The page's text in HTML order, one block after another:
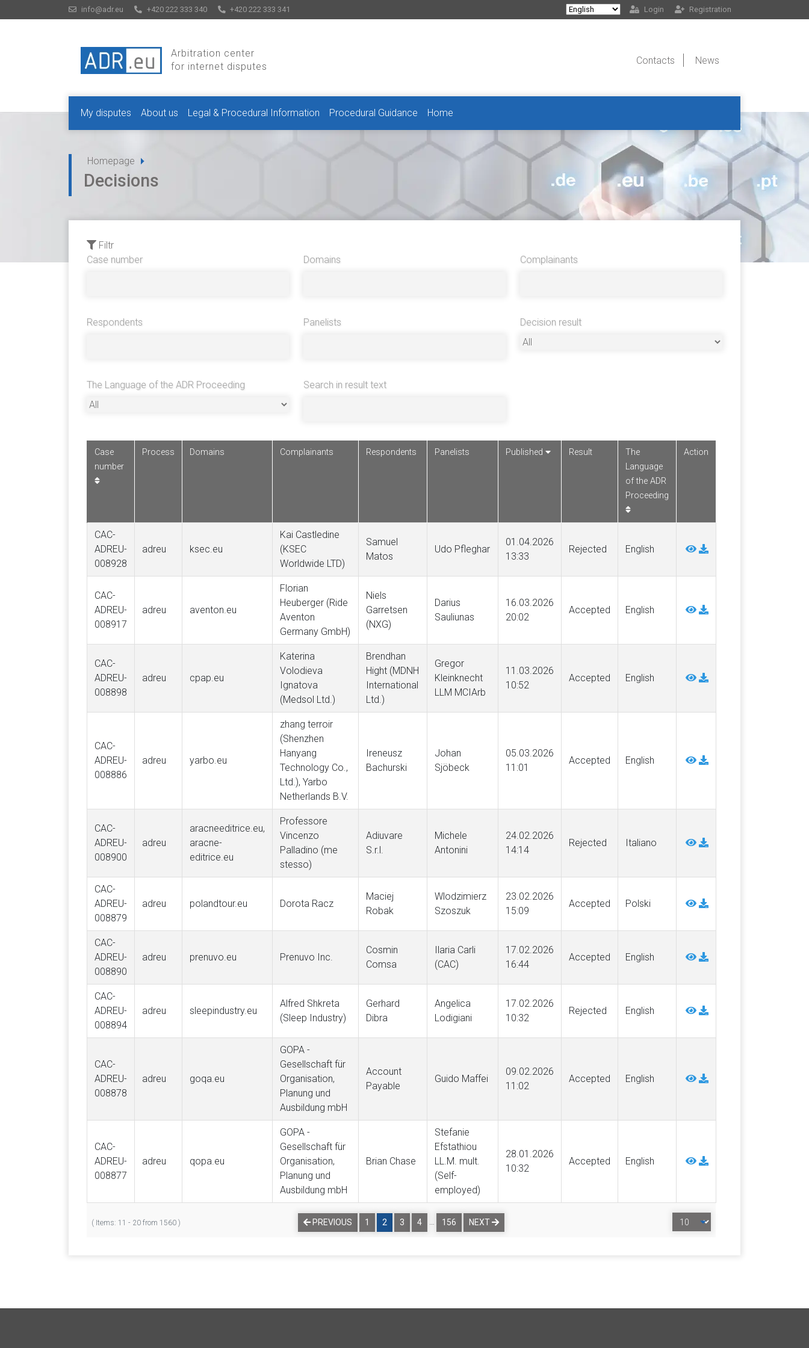
info@adr.eu +420 222 333 340 +420 222 333 341 Login Registration
Arbitration center
for internet disputes
Contacts News
My disputes About us Legal & Procedural Information Procedural Guidance Home
Homepage
Decisions
Filtr
Case number
Domains Complainants
Respondents Panelists Decision result
The Language of the ADR Proceeding Search in result text
Case
number
Process Domains Complainants Respondents Panelists Published Result
The
Language
of the ADR
Proceeding
Action
CAC-
ADREU-
008928
adreu ksec.eu
Kai Castledine
(KSEC
Worldwide LTD)
Samuel
Matos
Udo Pfleghar
01.04.2026
13:33
Rejected English
CAC-
ADREU-
008917
adreu aventon.eu
Florian
Heuberger (Ride
Aventon
Germany GmbH)
Niels
Garretsen
(NXG)
Darius
Sauliunas
16.03.2026
20:02
Accepted English
CAC-
ADREU-
008898
adreu cpap.eu
Katerina
Volodieva
Ignatova
(Medsol Ltd.)
Brendhan
Hight (MDNH
International
Ltd.)
Gregor
Kleinknecht
LLM MCIArb
11.03.2026
10:52
Accepted English
CAC-
ADREU-
008886
adreu yarbo.eu
zhang terroir
(Shenzhen
Hanyang
Technology Co.,
Ltd.), Yarbo
Netherlands B.V.
Ireneusz
Bachurski
Johan
Sjöbeck
05.03.2026
11:01
Accepted English
CAC-
ADREU-
008900
adreu
aracneeditrice.eu,
aracne-
editrice.eu
Professore
Vincenzo
Palladino (me
stesso)
Adiuvare
S.r.l.
Michele
Antonini
24.02.2026
14:14
Rejected Italiano
CAC-
ADREU-
008879
adreu polandtour.eu Dorota Racz
Maciej
Robak
Wlodzimierz
Szoszuk
23.02.2026
15:09
Accepted Polski
CAC-
ADREU-
008890
adreu prenuvo.eu Prenuvo Inc.
Cosmin
Comsa
Ilaria Carli
(CAC)
17.02.2026
16:44
Accepted English
CAC-
ADREU-
008894
adreu sleepindustry.eu
Alfred Shkreta
(Sleep Industry)
Gerhard
Dibra
Angelica
Lodigiani
17.02.2026
10:32
Rejected English
CAC-
ADREU-
008878
adreu goqa.eu
GOPA -
Gesellschaft für
Organisation,
Planung und
Ausbildung mbH
Account
Payable
Guido Maffei
09.02.2026
11:02
Accepted English
CAC-
ADREU-
008877
adreu qopa.eu
GOPA -
Gesellschaft für
Organisation,
Planung und
Ausbildung mbH
Brian Chase
Stefanie
Efstathiou
LL.M. mult.
(Self-
employed)
28.01.2026
10:32
Accepted English
( Items: 11 - 20 from 1560 ) PREVIOUS 1 2 3 4 … 156 NEXT